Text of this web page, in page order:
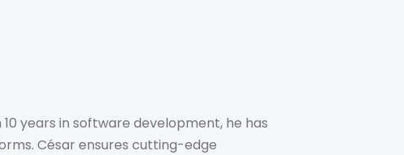
years in software development, he has
César ensures cutting-edge